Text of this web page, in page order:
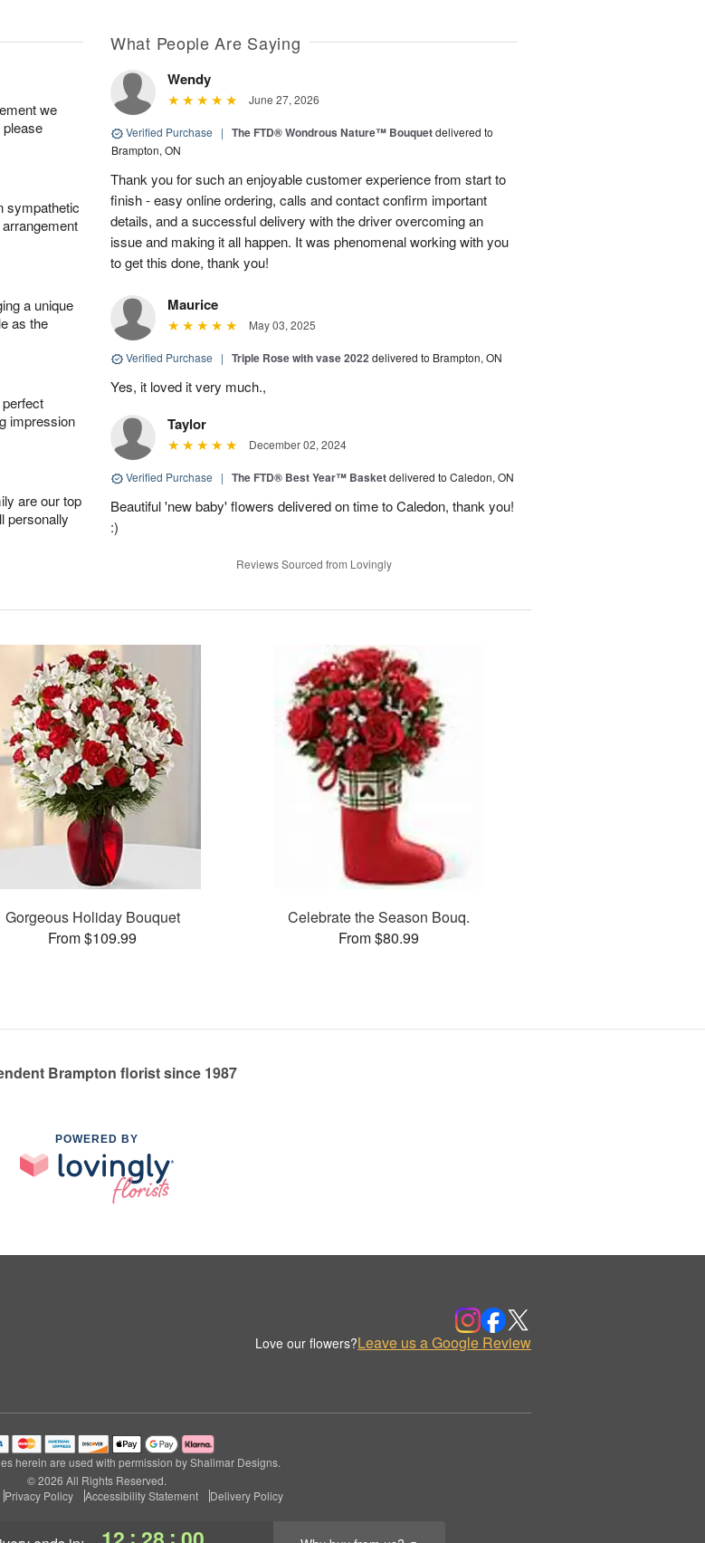
: :
we
sympathetic
a unique
as the
impression
are our top
personally
What People Are Saying
Wendy
June 27, 2026
Verified Purchase | The FTD® Wondrous Nature™ Bouquetdelivered to
Brampton, ON
Thank you for such an enjoyable customer experience from start to
finish - easy online ordering, calls and contact confirm important
details, and a successful delivery with the driver overcoming an
issue and making it all happen. It was phenomenal working with you
to get this done, thank you!
Maurice
May 03, 2025
Verified Purchase | Triple Rose with vase 2022delivered to Brampton, ON
Yes, it loved it very much.,
Taylor
December 02, 2024
Verified Purchase | The FTD® Best Year™ Basketdelivered to Caledon, ON
Beautiful 'new baby' flowers delivered on time to Caledon, thank you!
:)
Reviews Sourced from Lovingly
Gorgeous Holiday Bouquet
From $109.99
Celebrate the Season Bouq.
From $80.99
Brampton florist since 1987
POWERED BY
Love our flowers?Leave us a Google Review
herein are used with permission by Shalimar Designs.
© 2026 All Rights Reserved.
Privacy Policy Accessibility Statement Delivery Policy